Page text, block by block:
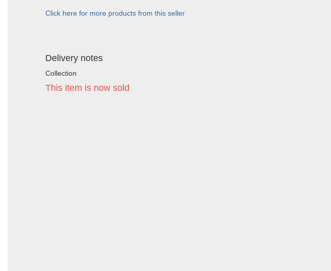
Click here for more products from this seller
Delivery notes
Collection
This item is now sold